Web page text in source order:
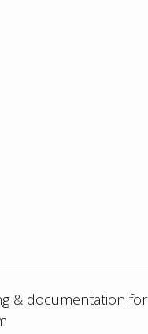
& documentation for